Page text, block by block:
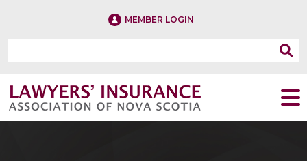
MEMBER LOGIN